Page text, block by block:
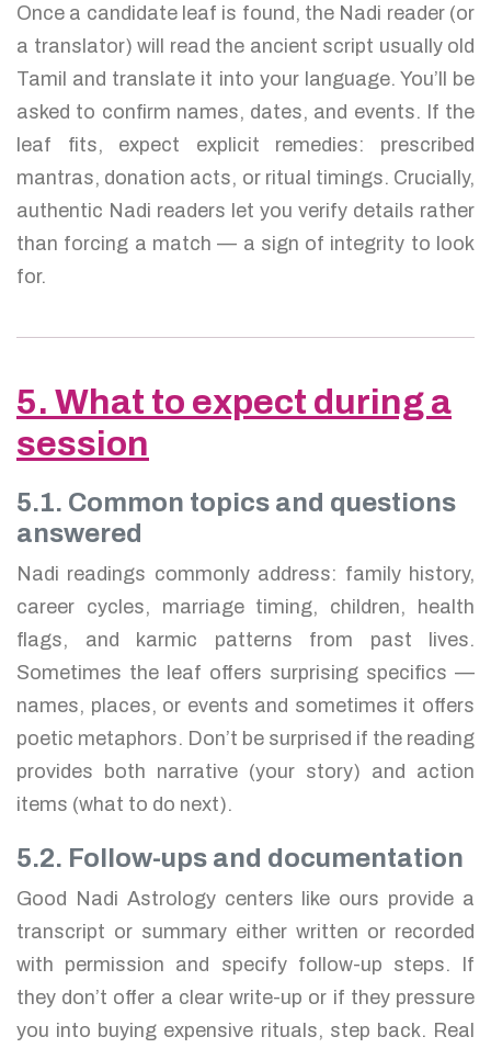
Once a candidate leaf is found, the Nadi reader (or
a translator) will read the ancient script usually old
Tamil and translate it into your language. You’ll be
asked to confirm names, dates, and events. If the
leaf fits, expect explicit remedies: prescribed
mantras, donation acts, or ritual timings. Crucially,
authentic Nadi readers let you verify details rather
than forcing a match — a sign of integrity to look
for.
5. What to expect during a
session
5.1. Common topics and questions
answered
Nadi readings commonly address: family history,
career cycles, marriage timing, children, health
flags, and karmic patterns from past lives.
Sometimes the leaf offers surprising specifics —
names, places, or events and sometimes it offers
poetic metaphors. Don’t be surprised if the reading
provides both narrative (your story) and action
items (what to do next).
5.2. Follow-ups and documentation
Good Nadi Astrology centers like ours provide a
transcript or summary either written or recorded
with permission and specify follow-up steps. If
they don’t offer a clear write-up or if they pressure
you into buying expensive rituals, step back. Real